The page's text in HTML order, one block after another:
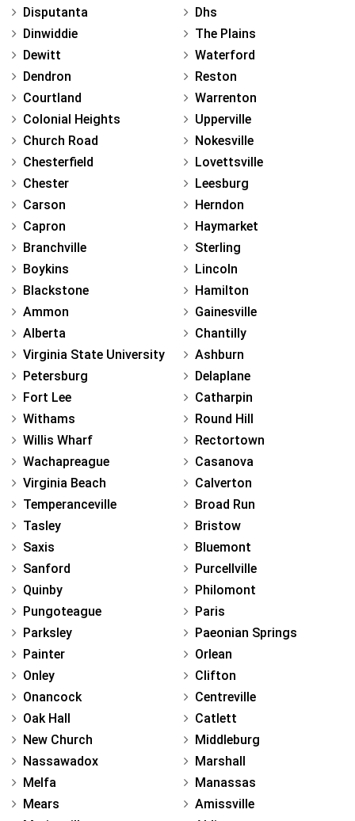
Disputanta
Dinwiddie
Dewitt
Dendron
Courtland
Colonial Heights
Church Road
Chesterfield
Chester
Carson
Capron
Branchville
Boykins
Blackstone
Ammon
Alberta
Virginia State University
Petersburg
Fort Lee
Withams
Willis Wharf
Wachapreague
Virginia Beach
Temperanceville
Tasley
Saxis
Sanford
Quinby
Pungoteague
Parksley
Painter
Onley
Onancock
Oak Hall
New Church
Nassawadox
Melfa
Mears
Dhs
The Plains
Waterford
Reston
Warrenton
Upperville
Nokesville
Lovettsville
Leesburg
Herndon
Haymarket
Sterling
Lincoln
Hamilton
Gainesville
Chantilly
Ashburn
Delaplane
Catharpin
Round Hill
Rectortown
Casanova
Calverton
Broad Run
Bristow
Bluemont
Purcellville
Philomont
Paris
Paeonian Springs
Orlean
Clifton
Centreville
Catlett
Middleburg
Marshall
Manassas
Amissville